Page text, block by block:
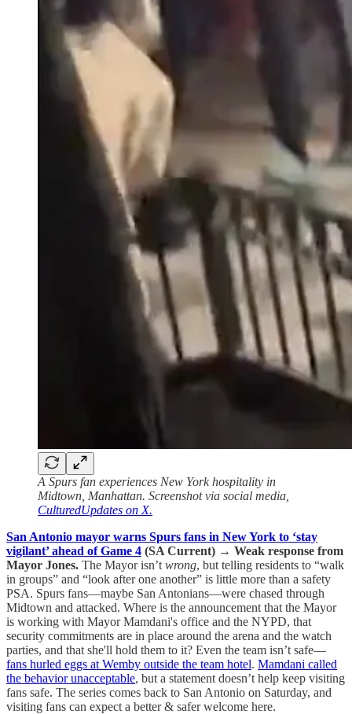
A Spurs fan experiences New York hospitality in
Midtown, Manhattan. Screenshot via social media,
CulturedUpdates on X.
San Antonio mayor warns Spurs fans in New York to ‘stay
vigilant’ ahead of Game 4 (SA Current) → Weak response from
Mayor Jones. The Mayor isn’t wrong, but telling residents to “walk
in groups” and “look after one another” is little more than a safety
PSA. Spurs fans—maybe San Antonians—were chased through
Midtown and attacked. Where is the announcement that the Mayor
is working with Mayor Mamdani's office and the NYPD, that
security commitments are in place around the arena and the watch
parties, and that she'll hold them to it? Even the team isn’t safe—
fans hurled eggs at Wemby outside the team hotel. Mamdani called
the behavior unacceptable, but a statement doesn’t help keep visiting
fans safe. The series comes back to San Antonio on Saturday, and
visiting fans can expect a better & safer welcome here.